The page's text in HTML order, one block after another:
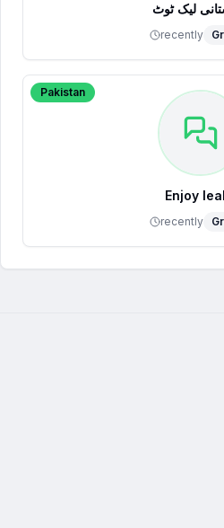
لیک ٹوٹ
recently
Pakistan
Enjoy
recently